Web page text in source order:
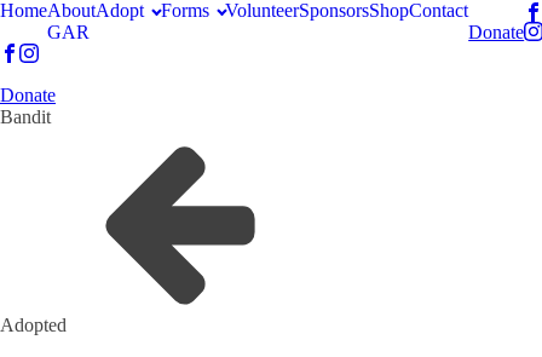
HomeAbout
GAR
Adopt Forms VolunteerSponsorsShopContact
Donate
Donate
Bandit
Adopted